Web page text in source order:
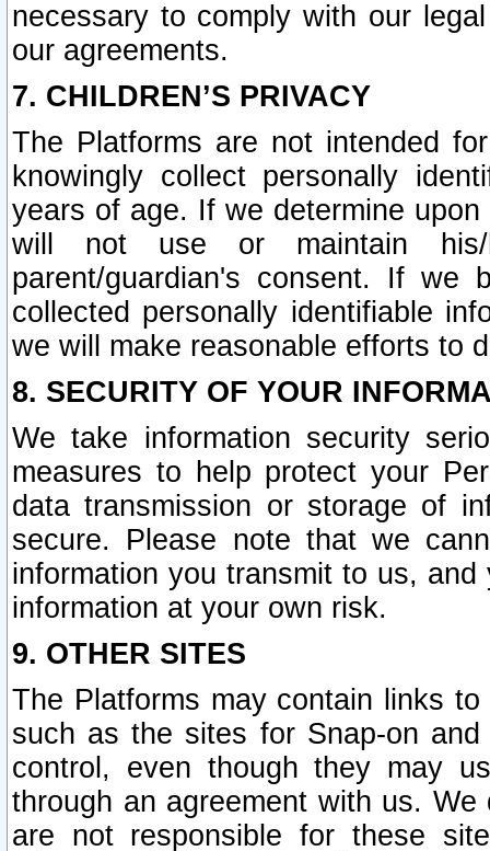
necessary to comply with our
our agreements.
7. CHILDREN’S PRIVACY
The Platforms are not intended
knowingly collect personally
years of age. If we determine
will not use or maintain his/
parent/guardian's consent. If we
collected personally identifiable
we will make reasonable efforts to
8. SECURITY OF YOUR
We take information security
measures to help protect your
data transmission or storage of
secure. Please note that we
information you transmit to us,
information at your own risk.
9. OTHER SITES
The Platforms may contain links
such as the sites for Snap-on
control, even though they may
through an agreement with us.
are not responsible for these